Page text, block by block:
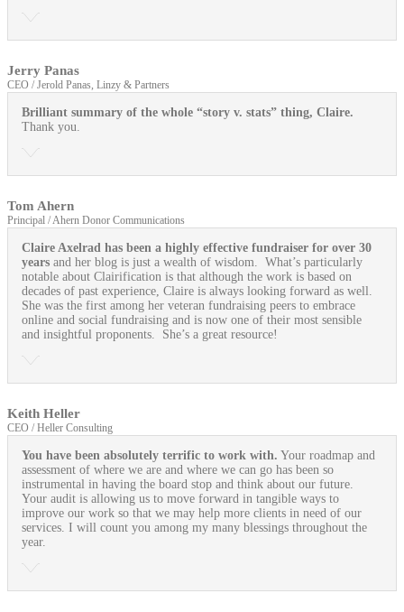
Jerry Panas
CEO / Jerold Panas, Linzy & Partners
Brilliant summary of the whole “story v. stats” thing, Claire.
Thank you.
Tom Ahern
Principal / Ahern Donor Communications
Claire Axelrad has been a highly effective fundraiser for over 30
years and her blog is just a wealth of wisdom. What’s particularly
notable about Clairification is that although the work is based on
decades of past experience, Claire is always looking forward as well.
She was the first among her veteran fundraising peers to embrace
online and social fundraising and is now one of their most sensible
and insightful proponents. She’s a great resource!
Keith Heller
CEO / Heller Consulting
You have been absolutely terrific to work with. Your roadmap and
assessment of where we are and where we can go has been so
instrumental in having the board stop and think about our future.
Your audit is allowing us to move forward in tangible ways to
improve our work so that we may help more clients in need of our
services. I will count you among my many blessings throughout the
year.